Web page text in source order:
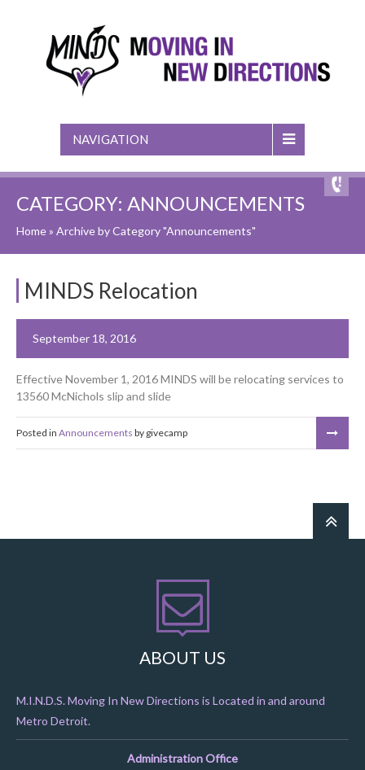
NAVIGATION
CATEGORY: ANNOUNCEMENTS
Home» Archive by Category "Announcements"
MINDS Relocation
September 18, 2016
Effective November 1, 2016 MINDS will be relocating services to
13560 McNichols slip and slide
Posted in Announcements by givecamp
ABOUT US
M.I.N.D.S. Moving In New Directions is Located in and around
Metro Detroit.
Administration Office